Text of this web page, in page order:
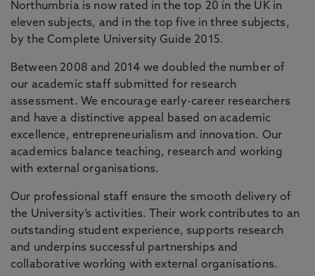
Northumbria is now rated in the top 20 in the UK in
eleven subjects, and in the top five in three subjects,
by the Complete University Guide 2015.
Between 2008 and 2014 we doubled the number of
our academic staff submitted for research
assessment. We encourage early-career researchers
and have a distinctive appeal based on academic
excellence, entrepreneurialism and innovation. Our
academics balance teaching, research and working
with external organisations.
Our professional staff ensure the smooth delivery of
the University’s activities. Their work contributes to an
outstanding student experience, supports research
and underpins successful partnerships and
collaborative working with external organisations.